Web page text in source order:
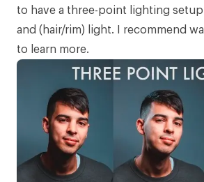
to have a three-point lighting
and (hair/rim) light. I recommend
to learn more.